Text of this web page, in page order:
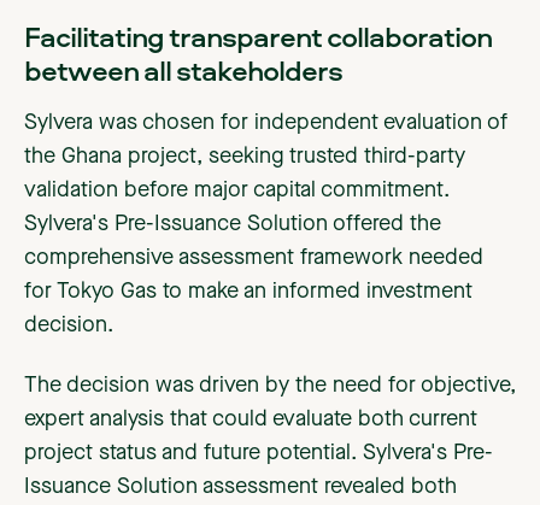
Facilitating transparent collaboration
between all stakeholders
Sylvera was chosen for independent evaluation of
the Ghana project, seeking trusted third-party
validation before major capital commitment.
Sylvera's Pre-Issuance Solution offered the
comprehensive assessment framework needed
for Tokyo Gas to make an informed investment
decision.
The decision was driven by the need for objective,
expert analysis that could evaluate both current
project status and future potential. Sylvera's Pre-
Issuance Solution assessment revealed both